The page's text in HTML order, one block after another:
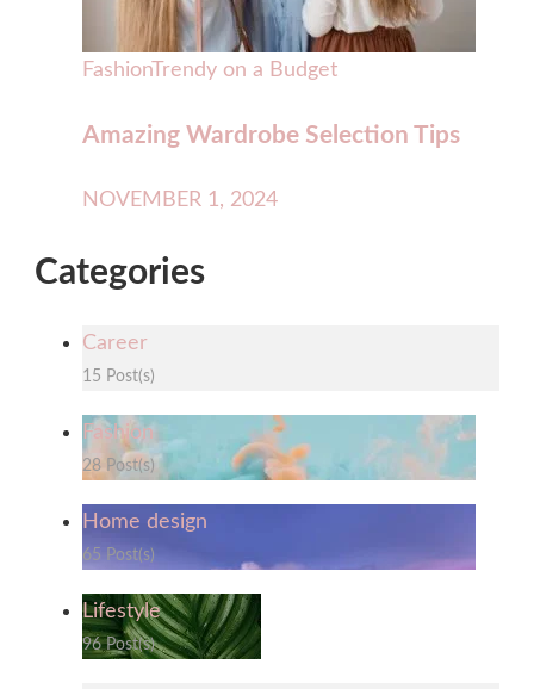
FashionTrendy on a Budget
Amazing Wardrobe Selection Tips
NOVEMBER 1, 2024
Categories
Career
15 Post(s)
Fashion
28 Post(s)
Home design
65 Post(s)
Lifestyle
96 Post(s)